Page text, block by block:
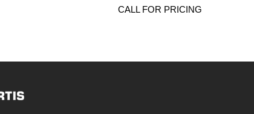
CALL FOR PRICING